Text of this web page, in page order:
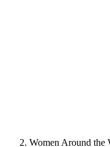
Women Around the